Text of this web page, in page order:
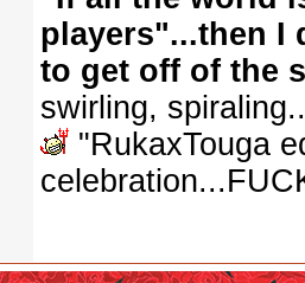
players"...then I
to get off of the
swirling,
"RukaxTouga